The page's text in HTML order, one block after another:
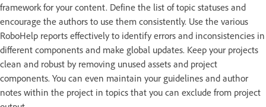
framework for your content. Define the list of topic statuses and
encourage the authors to use them consistently. Use the various
RoboHelp reports effectively to identify errors and inconsistencies in
different components and make global updates. Keep your projects
clean and robust by removing unused assets and project
components. You can even maintain your guidelines and author
notes within the project in topics that you can exclude from project